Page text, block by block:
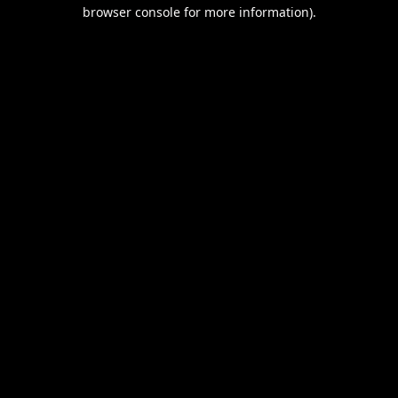
browser console for more information).